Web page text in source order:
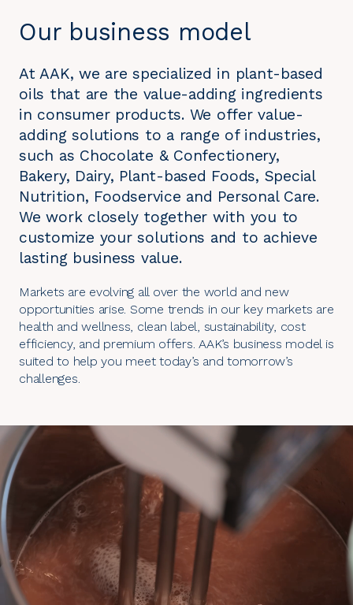
HERE:
HERE:
Our business model
At AAK, we are specialized in plant-based
oils that are the value-adding ingredients
in consumer products. We offer value-
adding solutions to a range of industries,
such as Chocolate & Confectionery,
Bakery, Dairy, Plant-based Foods, Special
Nutrition, Foodservice and Personal Care.
We work closely together with you to
customize your solutions and to achieve
lasting business value.
Markets are evolving all over the world and new
opportunities arise. Some trends in our key markets are
health and wellness, clean label, sustainability, cost
efficiency, and premium offers. AAK’s business model is
suited to help you meet today’s and tomorrow’s
challenges.